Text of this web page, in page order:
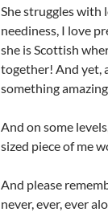
She struggles with
neediness, I love
she is Scottish
together! And yet,
something
And on some
sized piece of me
And please
never, ever, ever